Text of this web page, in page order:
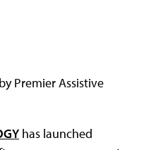
by Premier Assistive
has launched